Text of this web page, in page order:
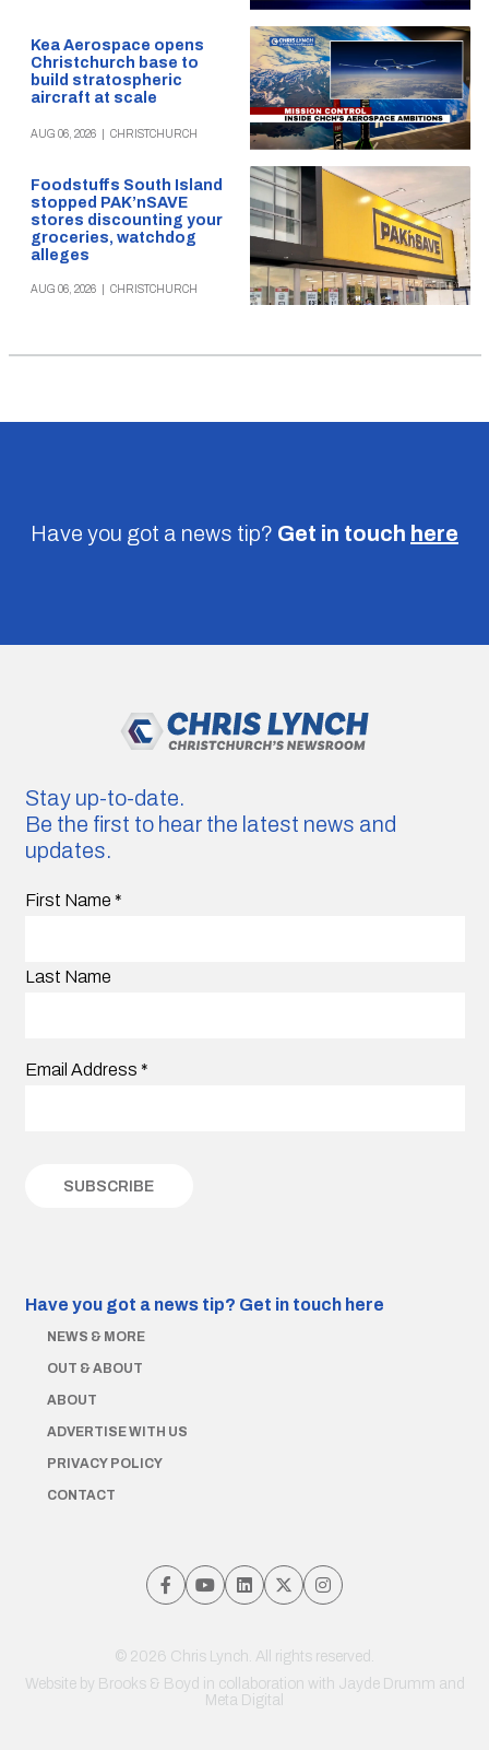
Kea Aerospace opens
Christchurch base to
build stratospheric
aircraft at scale
AUG 06, 2026 CHRISTCHURCH
Foodstuffs South Island
stopped PAK’nSAVE
stores discounting your
groceries, watchdog
alleges
AUG 06, 2026 CHRISTCHURCH
Have you got a news tip? Get in touch here
Stay up-to-date.
Be the first to hear the latest news and
updates.
First Name *
Last Name
Email Address *
Have you got a news tip? Get in touch here
NEWS & MORE
OUT & ABOUT
ABOUT
ADVERTISE WITH US
PRIVACY POLICY
CONTACT
© 2026 Chris Lynch. All rights reserved.
Website by Brooks & Boyd in collaboration with Jayde Drumm and
Meta Digital